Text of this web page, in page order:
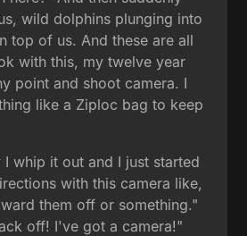
wild dolphins plunging into
top of us. And these are all
with this, my twelve year
point and shoot camera. I
like a Ziploc bag to keep
I whip it out and I just started
with this camera like,
them off or something."
off! I've got a camera!"